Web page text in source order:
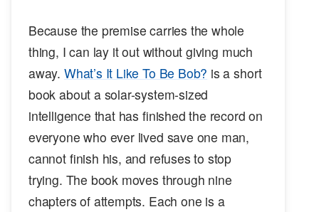
Because the premise carries the whole
thing, I can lay it out without giving much
away. What’s It Like To Be Bob? is a short
book about a solar-system-sized
intelligence that has finished the record on
everyone who ever lived save one man,
cannot finish his, and refuses to stop
trying. The book moves through nine
chapters of attempts. Each one is a